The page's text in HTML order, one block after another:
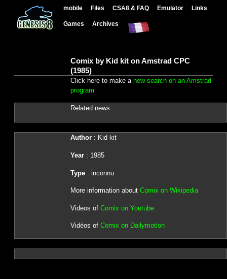
mobile Files CSA8 & FAQ Emulator Links
Games Archives
Comix by Kid kit on Amstrad CPC
(1985)
Click here to make a new search on an Amstrad
program
Related news :
Author: Kid kit
Year: 1985
Type: inconnu
More information about Comix on Wikipedia
Videos of Comix on Youtube
Vidéos of Comix on Dailymotion